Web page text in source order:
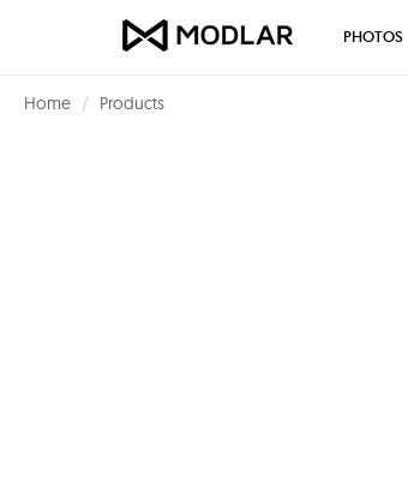
Home Products
PHOTOS